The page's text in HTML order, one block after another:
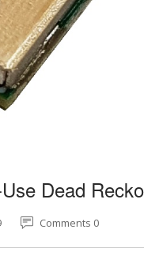
Dead
Comments 0